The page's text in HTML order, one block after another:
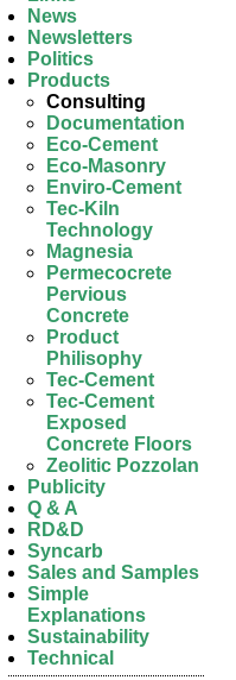
News
Newsletters
Politics
Products
Consulting
Documentation
Eco-Cement
Eco-Masonry
Enviro-Cement
Tec-Kiln
Technology
Magnesia
Permecocrete
Pervious
Concrete
Product
Philisophy
Tec-Cement
Tec-Cement
Exposed
Concrete Floors
Zeolitic Pozzolan
Publicity
Q & A
RD&D
Syncarb
Sales and Samples
Simple
Explanations
Sustainability
Technical